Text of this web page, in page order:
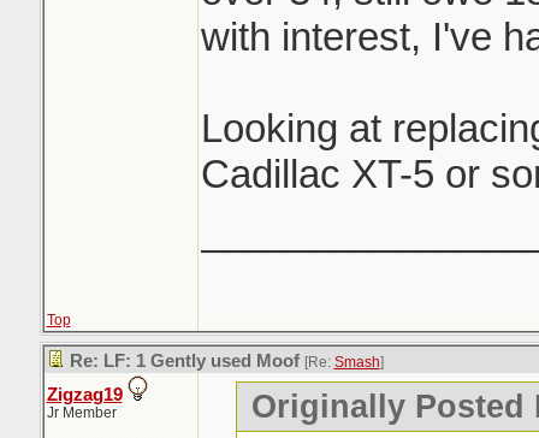
with interest, I've
Looking at
Cadillac XT-5 or
Top
Re: LF: 1 Gently used Moof [Re: Smash]
Zigzag19
Jr Member
Originally Posted